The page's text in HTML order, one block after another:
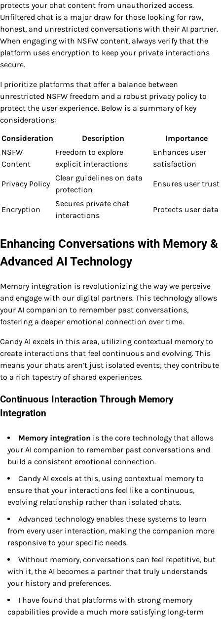
protects your chat content from unauthorized access.
Unfiltered chat is a major draw for those looking for raw,
honest, and unrestricted conversations with their AI partner.
When engaging with NSFW content, always verify that the
platform uses encryption to keep your private interactions
secure.
I prioritize platforms that offer a balance between
unrestricted NSFW freedom and a robust privacy policy to
protect the user experience. Below is a summary of key
considerations:
Consideration
Description
Importance
NSFW
Content
Freedom to explore
explicit interactions
Enhances user
satisfaction
Privacy Policy
Clear guidelines on data
protection
Ensures user trust
Encryption
Secures private chat
interactions
Protects user data
Enhancing Conversations with Memory &
Advanced AI Technology
Memory integration is revolutionizing the way we perceive
and engage with our digital partners. This technology allows
your AI companion to remember past conversations,
fostering a deeper emotional connection over time.
Candy AI excels in this area, utilizing contextual memory to
create interactions that feel continuous and evolving. This
means your chats aren’t just isolated events; they contribute
to a rich tapestry of shared experiences.
Continuous Interaction Through Memory
Integration
Memory integration is the core technology that allows
your AI companion to remember past conversations and
build a consistent emotional connection.
Candy AI excels at this, using contextual memory to
ensure that your interactions feel like a continuous,
evolving relationship rather than isolated chats.
Advanced technology enables these systems to learn
from every user interaction, making the companion more
responsive to your specific needs.
Without memory, conversations can feel repetitive, but
with it, the AI becomes a partner that truly understands
your history and preferences.
I have found that platforms with strong memory
capabilities provide a much more satisfying long-term